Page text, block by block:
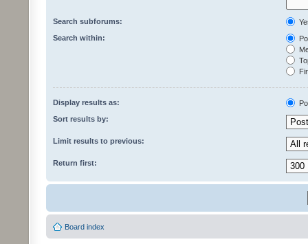
Search subforums:
Search within:
Display results as:
Sort results by:
Limit results to previous:
Return first:
Board index